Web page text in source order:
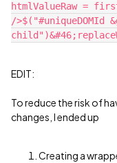
htmlValueRaw =
/
EDIT:
To reduce the risk of
changes, I ended up
Creating a